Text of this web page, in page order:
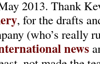
2013. Thank
, for the drafts
(who’s really
news